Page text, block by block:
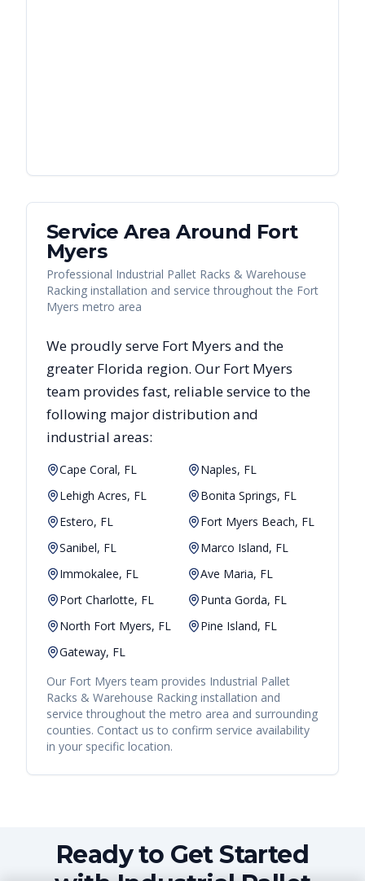
Service Area Around Fort
Myers
Professional Industrial Pallet Racks & Warehouse
Racking installation and service throughout the Fort
Myers metro area
We proudly serve Fort Myers and the
greater Florida region. Our Fort Myers
team provides fast, reliableservice to the
following major distribution and
industrial areas:
Cape Coral, FL
Naples, FL
Lehigh Acres, FL
Bonita Springs, FL
Estero, FL
Fort Myers Beach, FL
Sanibel, FL
Marco Island, FL
Immokalee, FL
Ave Maria, FL
Port Charlotte, FL
Punta Gorda, FL
North Fort Myers, FL
Pine Island, FL
Gateway, FL
Our Fort Myers team provides Industrial Pallet
Racks & Warehouse Racking installation and
service throughout the metro area and surrounding
counties. Contact us to confirm service availability
in your specific location.
Ready to Get Started